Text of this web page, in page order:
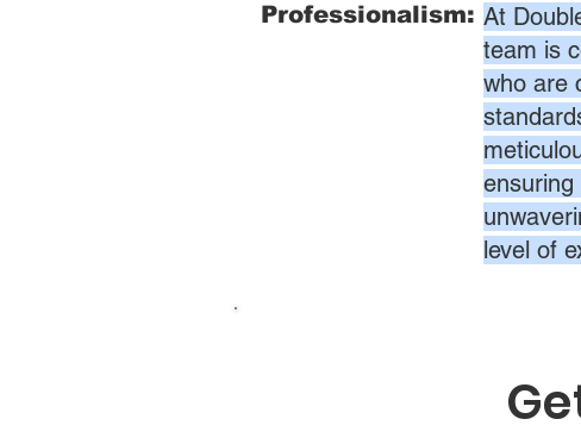
Professionalism: At
team is
who are
level of